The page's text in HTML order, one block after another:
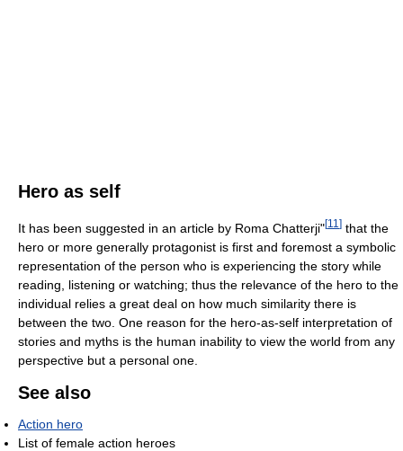
Hero as self
It has been suggested in an article by Roma Chatterji"[11 ] that the
hero or more generally protagonist is first and foremost a symbolic
representation of the person who is experiencing the story while
reading, listening or watching; thus the relevance of the hero to the
individual relies a great deal on how much similarity there is
between the two. One reason for the hero-as-self interpretation of
stories and myths is the human inability to view the world from any
perspective but a personal one.
See also
Action hero
List of female action heroes